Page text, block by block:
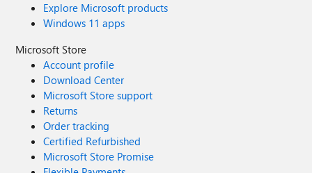
Explore Microsoft products
Windows 11 apps
Microsoft Store
Account profile
Download Center
Microsoft Store support
Returns
Order tracking
Certified Refurbished
Microsoft Store Promise